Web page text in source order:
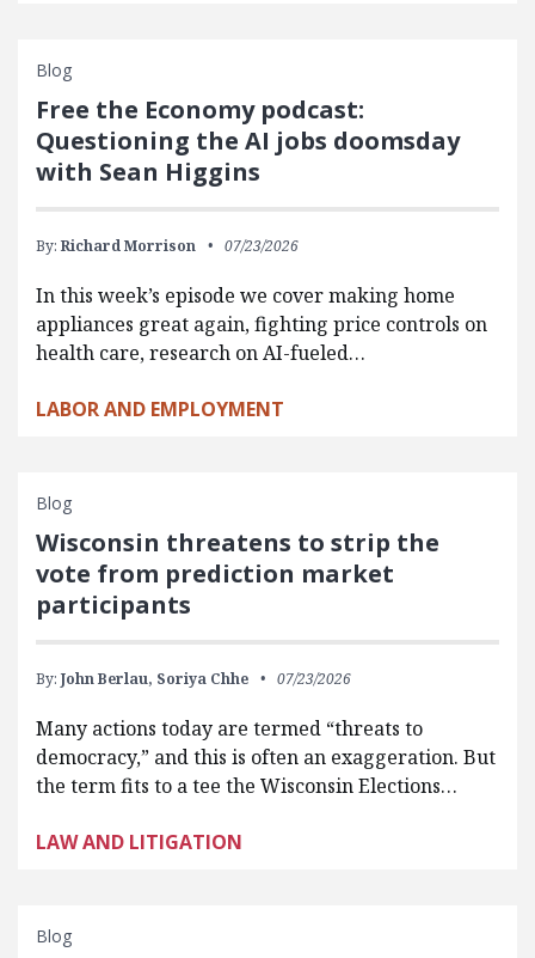
Blog
Free the Economy podcast:
Questioning the AI jobs doomsday
with Sean Higgins
By: Richard Morrison 07/23/2026
In this week’s episode we cover making home
appliances great again, fighting price controls on
health care, research on AI-fueled…
LABOR AND EMPLOYMENT
Blog
Wisconsin threatens to strip the
vote from prediction market
participants
By: John Berlau, Soriya Chhe 07/23/2026
Many actions today are termed “threats to
democracy,” and this is often an exaggeration. But
the term fits to a tee the Wisconsin Elections…
LAW AND LITIGATION
Blog